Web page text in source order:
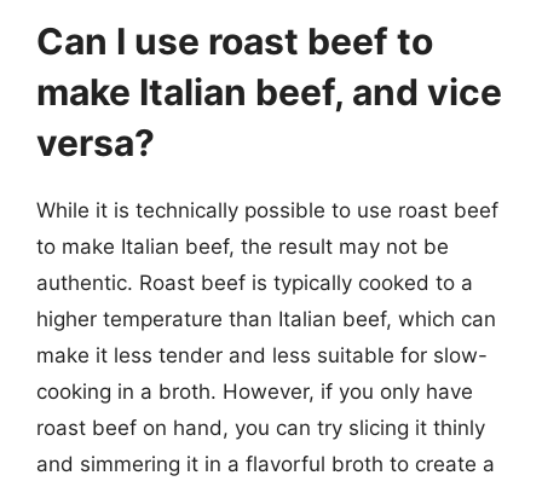
Can I use roast beef to
make Italian beef, and vice
versa?
While it is technically possible to use roast beef
to make Italian beef, the result may not be
authentic. Roast beef is typically cooked to a
higher temperature than Italian beef, which can
make it less tender and less suitable for slow-
cooking in a broth. However, if you only have
roast beef on hand, you can try slicing it thinly
and simmering it in a flavorful broth to create a